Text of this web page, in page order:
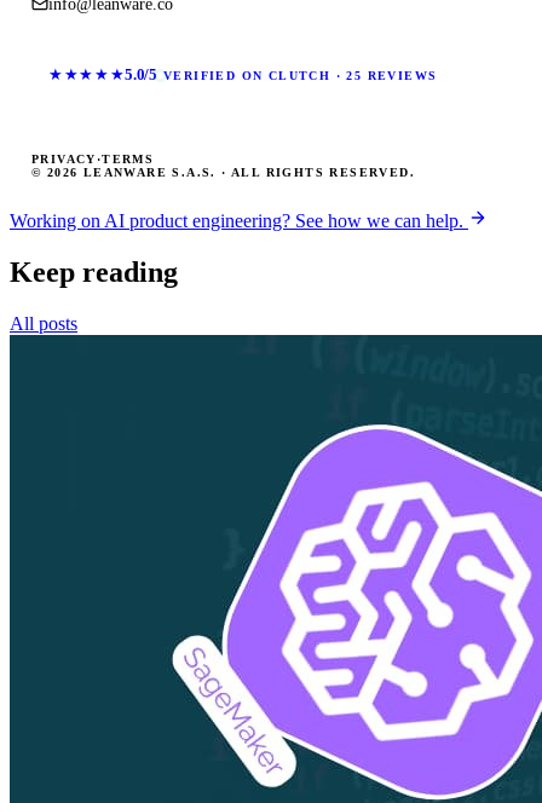
info@leanware.co
★★★★★5.0/5 VERIFIED ON CLUTCH · 25 REVIEWS
© 2026 LEANWARE S.A.S. · ALL RIGHTS RESERVED.
PRIVACY ·TERMS
Working on AI product engineering? See how we can help.
Keep reading
All posts